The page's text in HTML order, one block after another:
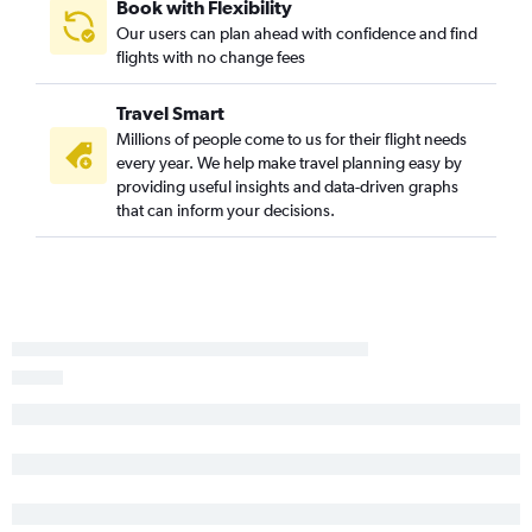
LaGuardia to Denver flights
LaGuardia to Tampa flights
Newark to New Orleans flights
John F Kennedy Intl to Dallas/Fort Worth flights
Newark to Midway flights
Book with Flexibility
Our users can plan ahead with confidence and find
flights with no change fees
Travel Smart
Millions of people come to us for their flight needs
every year. We help make travel planning easy by
providing useful insights and data-driven graphs
that can inform your decisions.